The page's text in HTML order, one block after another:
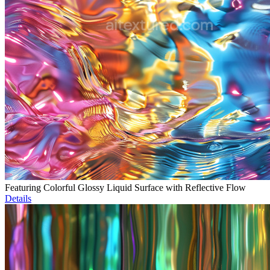
Featuring Colorful Glossy Liquid Surface with Reflective Flow
Details